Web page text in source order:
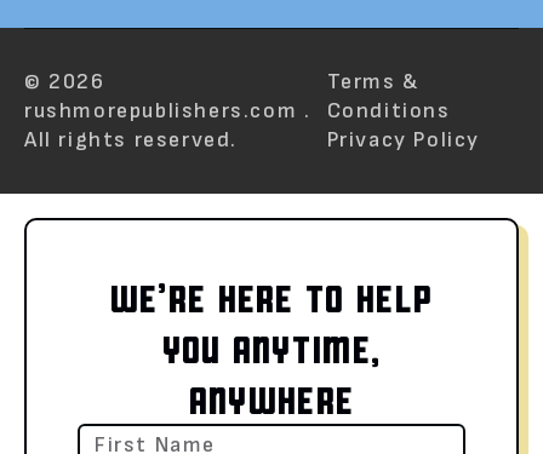
© 2026
rushmorepublishers.com .
All rights reserved.
Terms &
Conditions
Privacy Policy
WE’RE HERE TO HELP
YOU ANYTIME,
ANYWHERE